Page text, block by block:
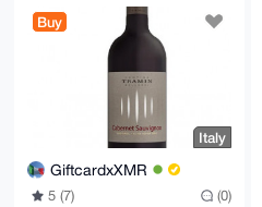
Buy
Italy
GiftcardxXMR
5 (7) (0)